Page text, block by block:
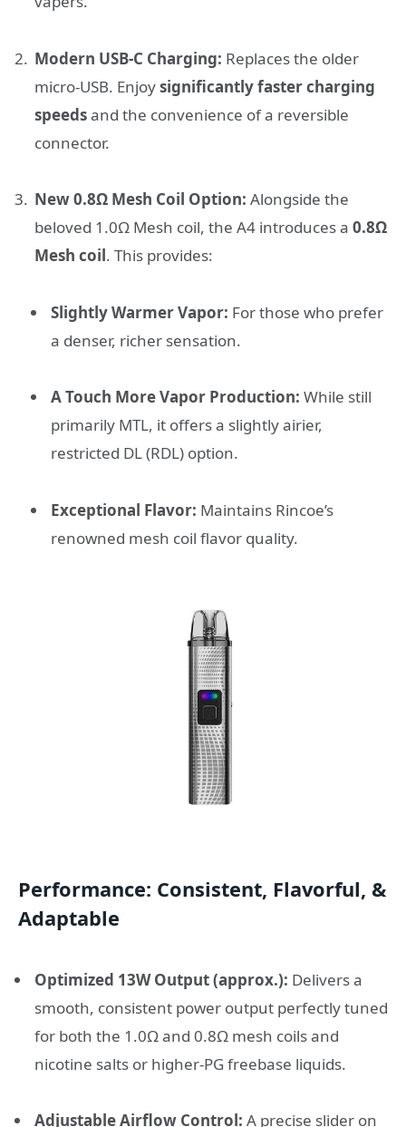
Modern USB-C Charging: Replaces the older
micro-USB. Enjoysignificantly faster charging
speedsand the convenience of a reversible
connector.
New 0.8Ω Mesh Coil Option: Alongside the
beloved 1.0Ω Mesh coil, the A4 introduces a 0.8Ω
Mesh coil. This provides:
Slightly Warmer Vapor: For those who prefer
a denser, richer sensation.
A Touch More Vapor Production: While still
primarily MTL, it offers a slightly airier,
restricted DL (RDL) option.
Exceptional Flavor: Maintains Rincoe’s
renowned mesh coil flavor quality.
Performance: Consistent, Flavorful, &
Adaptable
Optimized 13W Output (approx.): Delivers a
smooth, consistent power output perfectly tuned
for both the 1.0Ω and 0.8Ω mesh coils and
nicotine salts or higher-PG freebase liquids.
Adjustable Airflow Control: A precise slider on